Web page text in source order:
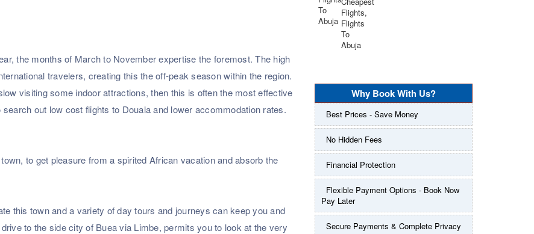
the months of March to November expertise the foremost. The high
travelers, creating this the off-peak season within the region.
visiting some indoor attractions, then this is often the most effective
out low cost flights to Douala and lower accommodation rates.
to get pleasure from a spirited African vacation and absorb the
this town and a variety of day tours and journeys can keep you and
to the side city of Buea via Limbe, permits you to look at the very
Why Book With Us?
Best Prices - Save Money
No Hidden Fees
Financial Protection
Flexible Payment Options - Book Now
Pay Later
Secure Payments & Complete Privacy